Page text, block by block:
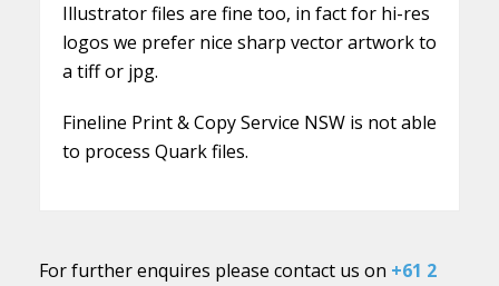
Illustrator files are fine too, in fact for hi-res
logos we prefer nice sharp vector artwork to
a tiff or jpg.
Fineline Print & Copy Service NSW is not able
to process Quark files.
For further enquires please contact us on +61 2